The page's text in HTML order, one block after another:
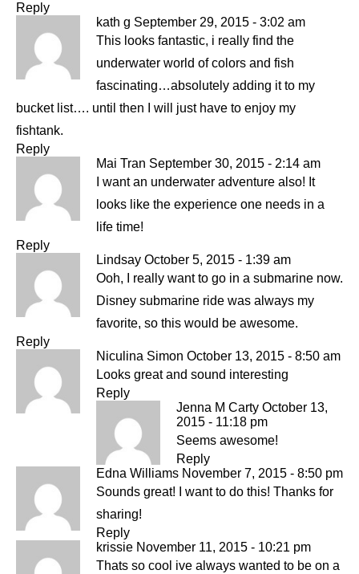
Reply
kath g September 29, 2015 - 3:02 am
This looks fantastic, i really find the
underwater world of colors and fish
fascinating…absolutely adding it to my
bucket list…. until then I will just have to enjoy my
fishtank.
Reply
Mai Tran September 30, 2015 - 2:14 am
I want an underwater adventure also! It
looks like the experience one needs in a
life time!
Reply
Lindsay October 5, 2015 - 1:39 am
Ooh, I really want to go in a submarine now.
Disney submarine ride was always my
favorite, so this would be awesome.
Reply
Niculina Simon October 13, 2015 - 8:50 am
Looks great and sound interesting
Reply
Jenna M Carty October 13,
2015 - 11:18 pm
Seems awesome!
Reply
Edna Williams November 7, 2015 - 8:50 pm
Sounds great! I want to do this! Thanks for
sharing!
Reply
krissie November 11, 2015 - 10:21 pm
Thats so cool ive always wanted to be on a